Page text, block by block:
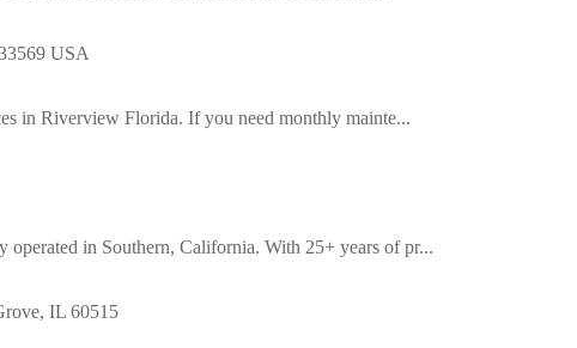
USA
in Riverview Florida. If you need monthly mainte...
operated in Southern, California. With 25+ years of pr...
IL 60515